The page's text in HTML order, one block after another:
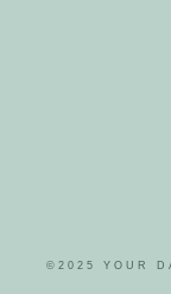
©2025 YOUR